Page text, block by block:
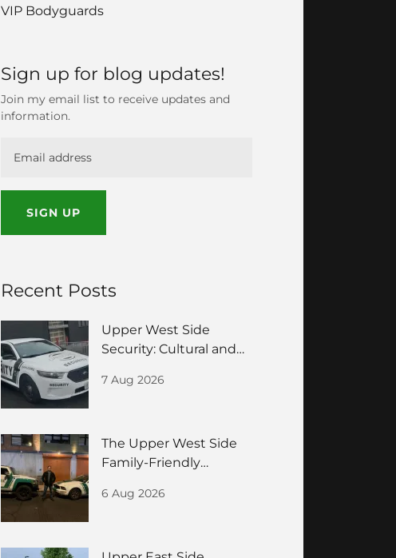
VIP Bodyguards
Sign up for blog updates!
Join my email list to receive updates and
information.
SIGN UP
Recent Posts
Upper West Side
Security: Cultural and
7 Aug 2026
The Upper West Side
Family-Friendly
Guide
6 Aug 2026